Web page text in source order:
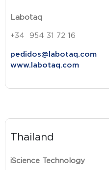
Labotaq
+34 954 31 72 16
pedidos@labotaq.com
www.labotaq.com
Thailand
iScience Technology